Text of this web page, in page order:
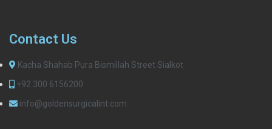
Contact Us
Kacha Shahab Pura Bismillah Street Sialkot
+92 300 6156200
info@goldensurgicalint.com